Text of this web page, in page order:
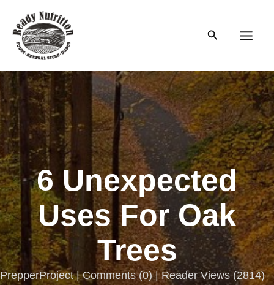
content
Search
6 Unexpected
Uses For Oak
Trees
PrepperProject |Comments(0) | Reader Views (2814)